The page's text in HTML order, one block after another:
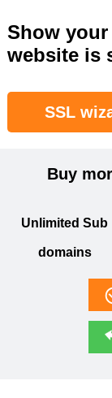
Show
website is
SSL
Buy
Unlimited Sub
domains